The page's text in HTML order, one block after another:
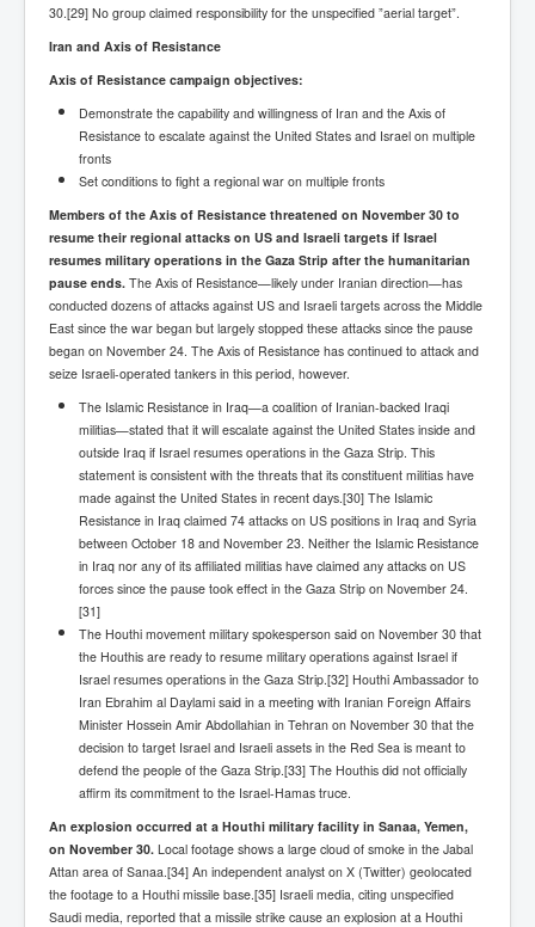
TheSunKing_RupertMurdoch'sEndlessReign
RussianConcentrationCampsInOccupiedUkraine
HumanTraffickingSexTrade
IndianNewspapers&Blogs
WorstPlacesToBeInNuclearWar
NewYorkTimesFeb2023
FacebookZuckerberg_NewsCorpMurdoch_Twitter_CIA
_FBI_MI6_MKUltra_Drug&ChildTrafficking
EyesWideOpen
EyesWideOpen_Part2
EyesWideOpen_Part3
EyesWideOpen_Part4
IndianInterestingStoriesFromINLNews.com
CIAHistory_LegacyOfAshesP1
NewYorkTimesNewsFebMarch2023P1
USandCIAMilitaryInterventionsSinceWWII
CIAOperationMindControl_MKUltra
USAHiddenHistory
NYTNewsMarch2023
TheSecretTeam
RupertMurdochsEndlesspower
Similarweb
30.[29] No group claimed responsibility for the unspecified ”aerial target”.
Iran and Axis of Resistance
Axis of Resistance campaign objectives:
Demonstrate the capability and willingness of Iran and the Axis of
Resistance to escalate against the United States and Israel on multiple
fronts
Set conditions to fight a regional war on multiple fronts
Members of the Axis of Resistance threatened on November 30 to
resume their regional attacks on US and Israeli targets if Israel
resumes military operations in the Gaza Strip after the humanitarian
pause ends. The Axis of Resistance—likely under Iranian direction—has
conducted dozens of attacks against US and Israeli targets across the Middle
East since the war began but largely stopped these attacks since the pause
began on November 24. The Axis of Resistance has continued to attack and
seize Israeli-operated tankers in this period, however.
The Islamic Resistance in Iraq—a coalition of Iranian-backed Iraqi
militias—stated that it will escalate against the United States inside and
outside Iraq if Israel resumes operations in the Gaza Strip. This
statement is consistent with the threats that its constituent militias have
made against the United States in recent days.[30] The Islamic
Resistance in Iraq claimed 74 attacks on US positions in Iraq and Syria
between October 18 and November 23. Neither the Islamic Resistance
in Iraq nor any of its affiliated militias have claimed any attacks on US
forces since the pause took effect in the Gaza Strip on November 24.
[31]
The Houthi movement military spokesperson said on November 30 that
the Houthis are ready to resume military operations against Israel if
Israel resumes operations in the Gaza Strip.[32] Houthi Ambassador to
Iran Ebrahim al Daylami said in a meeting with Iranian Foreign Affairs
Minister Hossein Amir Abdollahian in Tehran on November 30 that the
decision to target Israel and Israeli assets in the Red Sea is meant to
defend the people of the Gaza Strip.[33] The Houthis did not officially
affirm its commitment to the Israel-Hamas truce.
An explosion occurred at a Houthi military facility in Sanaa, Yemen,
on November 30. Local footage shows a large cloud of smoke in the Jabal
Attan area of Sanaa.[34] An independent analyst on X (Twitter) geolocated
the footage to a Houthi missile base.[35] Israeli media, citing unspecified
Saudi media, reported that a missile strike cause an explosion at a Houthi